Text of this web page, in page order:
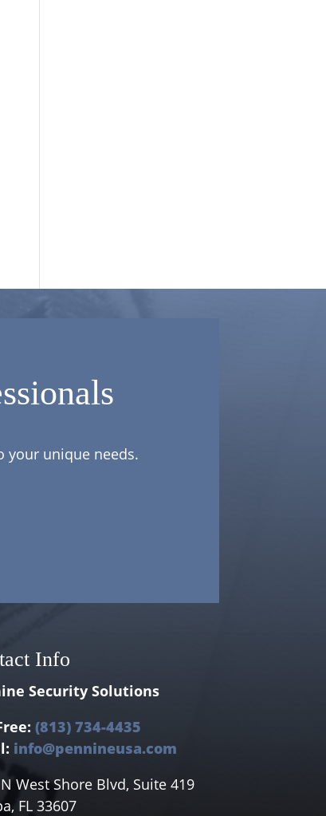
your unique needs.
Info
Security Solutions
(813) 734-4435
info@pennineusa.com
West Shore Blvd, Suite 419
FL 33607